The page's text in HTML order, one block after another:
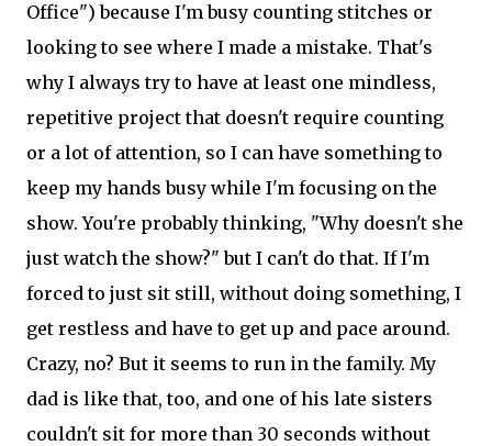
Office") because I'm busy counting stitches or
looking to see where I made a mistake. That's
why I always try to have at least one mindless,
repetitive project that doesn't require counting
or a lot of attention, so I can have something to
keep my hands busy while I'm focusing on the
show. You're probably thinking, "Why doesn't she
just watch the show?" but I can't do that. If I'm
forced to just sit still, without doing something, I
get restless and have to get up and pace around.
Crazy, no? But it seems to run in the family. My
dad is like that, too, and one of his late sisters
couldn't sit for more than 30 seconds without